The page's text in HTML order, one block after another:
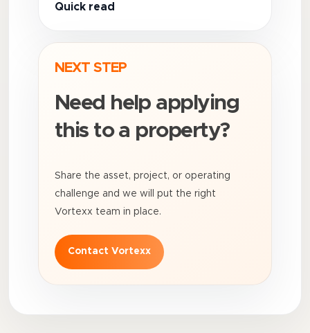
Quick read
NEXT STEP
Need help applying
this to a property?
Share the asset, project, or operating
challenge and we will put the right
Vortexx team in place.
Contact Vortexx